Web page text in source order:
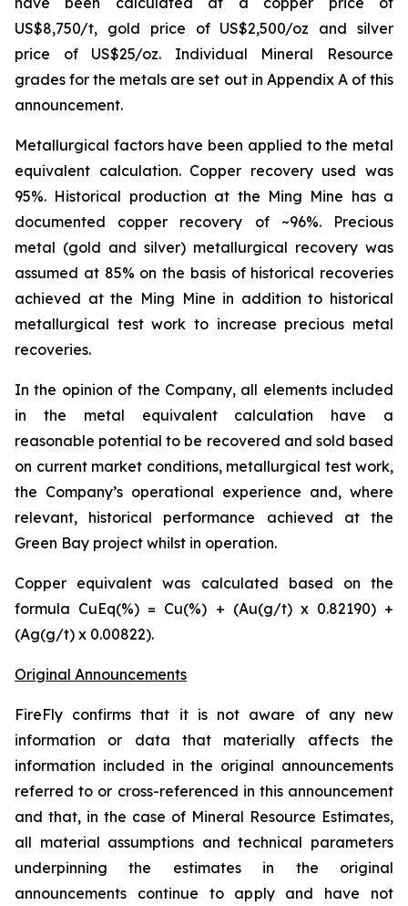
US$8,750/t, gold price of US$2,500/oz and silver
price of US$25/oz. Individual Mineral Resource
grades for the metals are set out in Appendix A of this
announcement.
Metallurgical factors have been applied to the metal
equivalent calculation. Copper recovery used was
95%. Historical production at the Ming Mine has a
documented copper recovery of ~96%. Precious
metal (gold and silver) metallurgical recovery was
assumed at 85% on the basis of historical recoveries
achieved at the Ming Mine in addition to historical
metallurgical test work to increase precious metal
recoveries.
In the opinion of the Company, all elements included
in the metal equivalent calculation have a
reasonable potential to be recovered and sold based
on current market conditions, metallurgical test work,
the Company’s operational experience and, where
relevant, historical performance achieved at the
Green Bay project whilst in operation.
Copper equivalent was calculated based on the
formula CuEq(%) = Cu(%) + (Au(g/t) x 0.82190) +
(Ag(g/t) x 0.00822).
Original Announcements
FireFly confirms that it is not aware of any new
information or data that materially affects the
information included in the original announcements
referred to or cross-referenced in this announcement
and that, in the case of Mineral Resource Estimates,
all material assumptions and technical parameters
underpinning the estimates in the original
announcements continue to apply and have not